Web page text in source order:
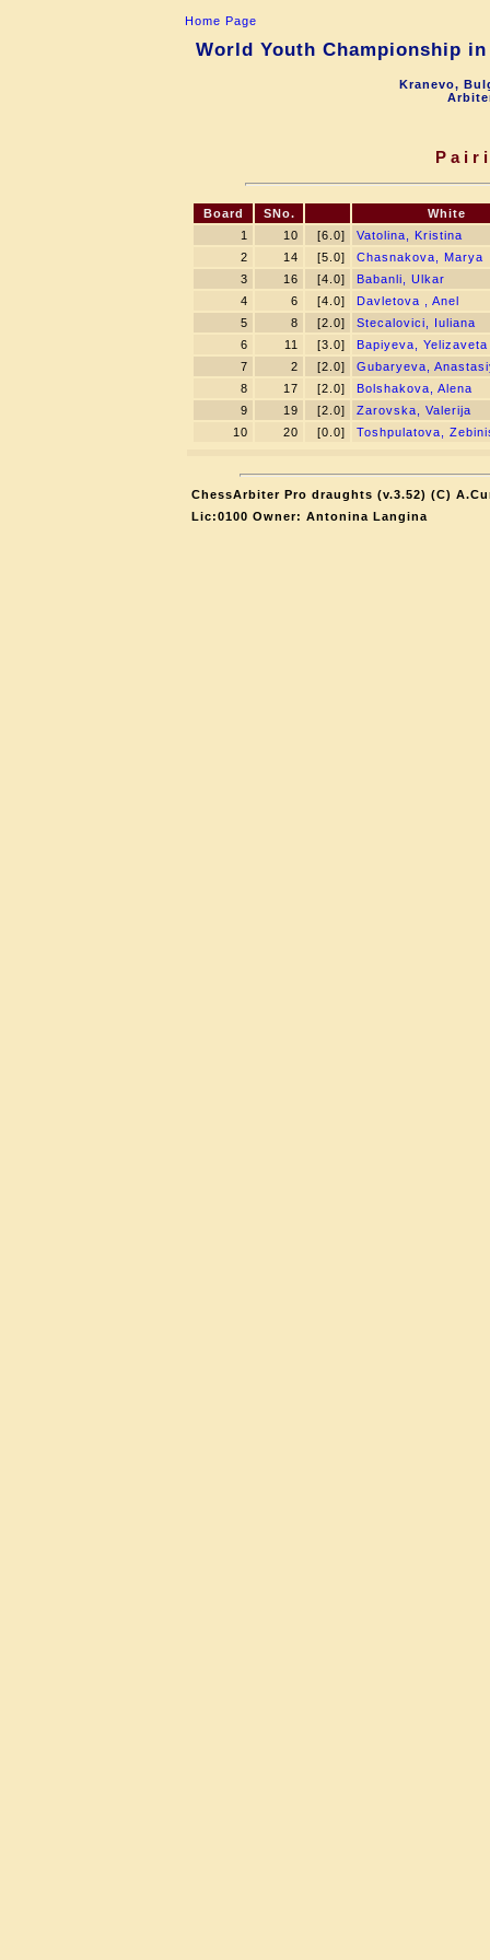
Home Page
World Youth Championship
Kranevo,
Board SNo.
White
1
10 [6.0]
Vatolina, Kristina
2
14 [5.0]
Chasnakova, Marya
3
16 [4.0]
Babanli, Ulkar
4
6 [4.0]
Davletova , Anel
5
8 [2.0]
Stecalovici, Iuliana
6
11 [3.0]
Bapiyeva, Yelizaveta
7
2 [2.0]
Gubaryeva,
8
17 [2.0]
Bolshakova, Alena
9
19 [2.0]
Zarovska, Valerija
10
20 [0.0] Toshpulatova,
ChessArbiter Pro draughts (v.3.52) (C)
Lic:0100 Owner: Antonina Langina